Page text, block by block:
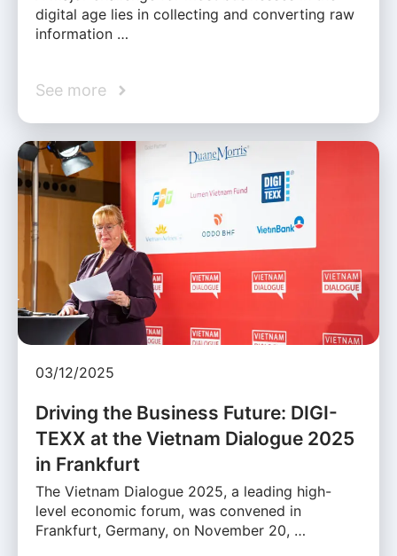
digital age lies in collecting and converting raw
information …
See more
03/12/2025
Driving the Business Future: DIGI-
TEXX at the Vietnam Dialogue 2025
in Frankfurt
The Vietnam Dialogue 2025, a leading high-
level economic forum, was convened in
Frankfurt, Germany, on November 20, …